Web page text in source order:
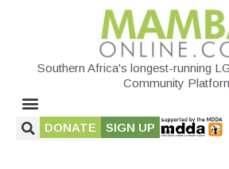
Southern Africa's longest-running
Community
DONATE SIGN UP